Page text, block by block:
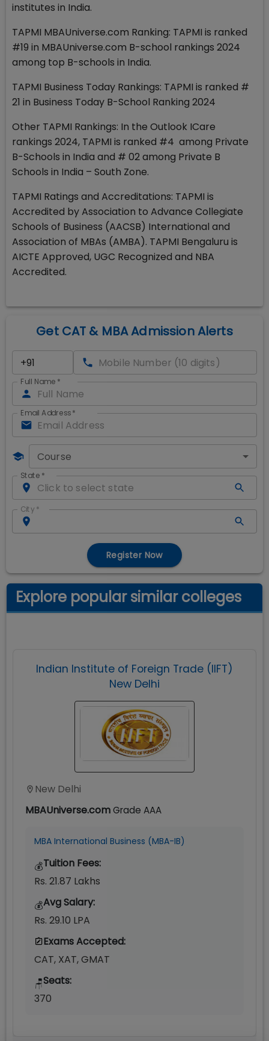
institutes in India.
TAPMI MBAUniverse.com Ranking: TAPMI is ranked
#19 in MBAUniverse.com B-school rankings 2024
among top B-schools in India.
TAPMI Business Today Rankings: TAPMI is ranked #
21 in Business Today B-School Ranking 2024
Other TAPMI Rankings: In the Outlook ICare
rankings 2024, TAPMI is ranked #4 among Private
B-Schools in India and # 02 among Private B
Schools in India – South Zone.
TAPMI Ratings and Accreditations: TAPMI is
Accredited by Association to Advance Collegiate
Schools of Business (AACSB) International and
Association of MBAs (AMBA). TAPMI Bengaluru is
AICTE Approved, UGC Recognized and NBA
Accredited.
Get CAT & MBA Admission Alerts
Full Name *
Email Address*
Course
State *
City *
Register Now
Explore popular similar colleges
Indian Institute of Foreign Trade (IIFT)
New Delhi
New Delhi
MBAUniverse.comGrade AAA
MBA International Business (MBA-IB)
💰Tuition Fees:
Rs. 21.87 Lakhs
💰Avg Salary:
Rs. 29.10 LPA
Exams Accepted:
CAT, XAT, GMAT
🪑Seats:
370